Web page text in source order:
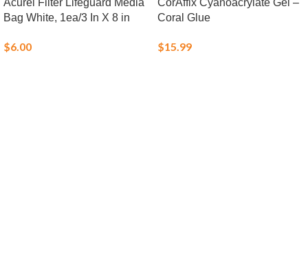
Acurel Filter Lifeguard Media
Bag White, 1ea/3 In X 8 in
$6.00
CorAffix Cyanoacrylate Gel –
Coral Glue
$15.99